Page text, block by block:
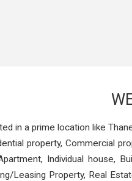
in a prime location like
property, Commercial
Individual house,
Leasing Property, Real